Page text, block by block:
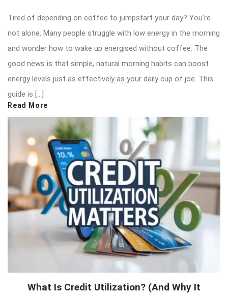
Tired of depending on coffee to jumpstart your day? You’re
not alone. Many people struggle with low energy in the morning
and wonder how to wake up energised without coffee. The
good news is that simple, natural morning habits can boost
energy levels just as effectively as your daily cup of joe. This
guide is […]
Read More
What Is Credit Utilization? (And Why It